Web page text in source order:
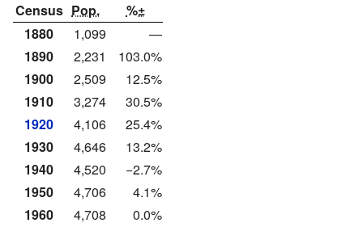
Census Pop.
%±
1880
1,099
—
1890
2,231
103.0%
1900
2,509
12.5%
1910
3,274
30.5%
1920
4,106
25.4%
1930
4,646
13.2%
1940
4,520
−2.7%
1950
4,706
4.1%
1960
4,708
0.0%